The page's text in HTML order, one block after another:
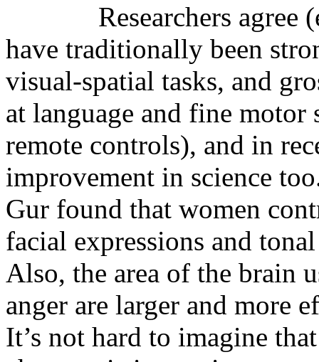
Researchers agree
have traditionally been
visual-spatial tasks, and
at language and fine
remote controls), and in
improvement in science
Gur found that women
facial expressions and
Also, the area of the brain
anger are larger and more
It’s not hard to imagine